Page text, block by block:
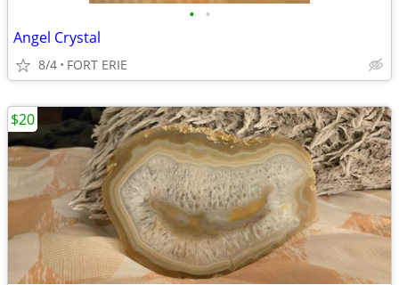
• •
Angel Crystal
8/4 FORT ERIE
$20